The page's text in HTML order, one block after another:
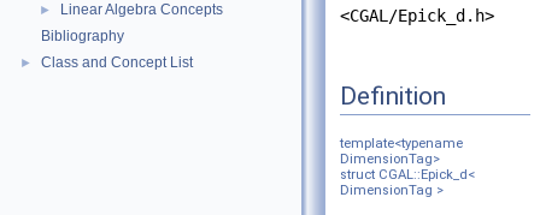
►
Linear Algebra Concepts
Bibliography
► Class and Concept List
<CGAL/Epick_d.h>
Definition
template<typename
DimensionTag>
struct CGAL::Epick_d<
DimensionTag >